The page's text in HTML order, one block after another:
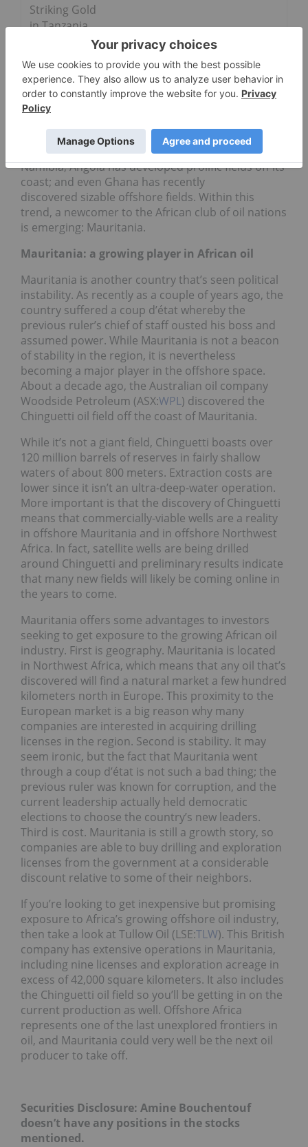
Striking Gold
in Tanzania
In an attempt to circumvent this violence, a large
number of operators see the value of large-scale
offshore exploration. And indeed, offshore
exploration in Africa — both in the eastern and
Brazilian company HRT Participacoes em Petroleo
(OTC Pink:HRTPY) is actively involved in offshore
Namibia; Angola has developed prolific fields off its
coast; and even Ghana has recently
discovered sizable offshore fields. Within this
trend, a newcomer to the African club of oil nations
is emerging: Mauritania.
Mauritania: a growing player in African oil
Mauritania is another country that’s seen political
instability. As recently as a couple of years ago, the
country suffered a coup d’état whereby the
previous ruler’s chief of staff ousted his boss and
assumed power. While Mauritania is not a beacon
of stability in the region, it is nevertheless
becoming a major player in the offshore space.
About a decade ago, the Australian oil company
Woodside Petroleum (ASX:WPL) discovered the
Chinguetti oil field off the coast of Mauritania.
While it’s not a giant field, Chinguetti boasts over
120 million barrels of reserves in fairly shallow
waters of about 800 meters. Extraction costs are
lower since it isn’t an ultra-deep-water operation.
More important is that the discovery of Chinguetti
means that commercially-viable wells are a reality
in offshore Mauritania and in offshore Northwest
Africa. In fact, satellite wells are being drilled
around Chinguetti and preliminary results indicate
that many new fields will likely be coming online in
the years to come.
Mauritania offers some advantages to investors
seeking to get exposure to the growing African oil
industry. First is geography. Mauritania is located
in Northwest Africa, which means that any oil that’s
discovered will find a natural market a few hundred
kilometers north in Europe. This proximity to the
European market is a big reason why many
companies are interested in acquiring drilling
licenses in the region. Second is stability. It may
seem ironic, but the fact that Mauritania went
through a coup d’état is not such a bad thing; the
previous ruler was known for corruption, and the
current leadership actually held democratic
elections to choose the country’s new leaders.
Third is cost. Mauritania is still a growth story, so
companies are able to buy drilling and exploration
licenses from the government at a considerable
discount relative to some of their neighbors.
If you’re looking to get inexpensive but promising
exposure to Africa’s growing offshore oil industry,
then take a look at Tullow Oil (LSE:TLW). This British
company has extensive operations in Mauritania,
including nine licenses and exploration acreage in
excess of 42,000 square kilometers. It also includes
the Chinguetti oil field so you’ll be getting in on the
current production as well. Offshore Africa
represents one of the last unexplored frontiers in
oil, and Mauritania could very well be the next oil
producer to take off.
Securities Disclosure: Amine Bouchentouf
doesn’t have any positions in the stocks
mentioned.